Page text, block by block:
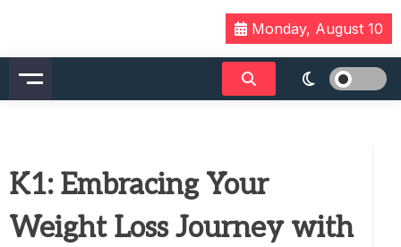
content
Monday, August 10
K1: Embracing Your
Weight Loss Journey with